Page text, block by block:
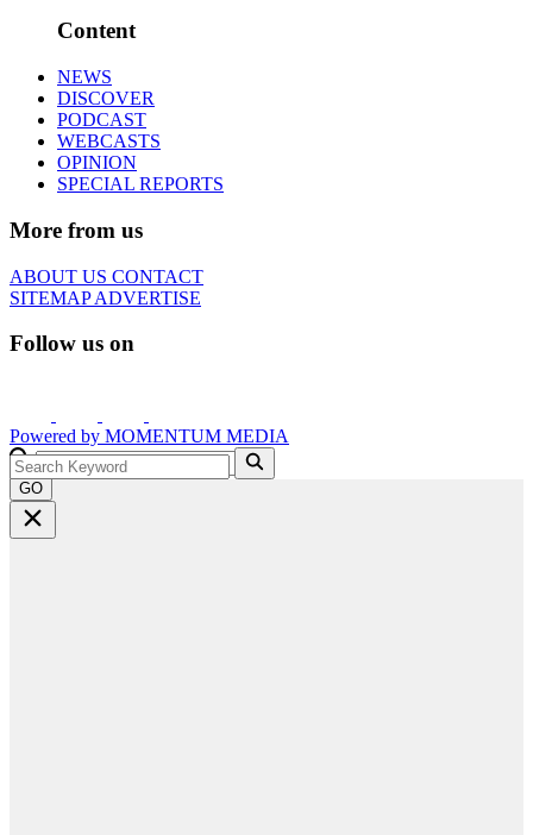
Content
NEWS
DISCOVER
PODCAST
WEBCASTS
OPINION
SPECIAL REPORTS
More from us
ABOUT US CONTACT
SITEMAPADVERTISE
Follow us on
Powered by MOMENTUM MEDIA
GO